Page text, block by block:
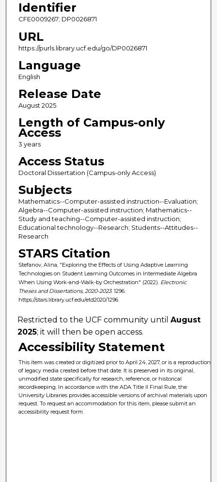
Identifier
CFE0009267; DP0026871
URL
https://purls.library.ucf.edu/go/DP0026871
Language
English
Release Date
August 2025
Length of Campus-only
Access
3 years
Access Status
Doctoral Dissertation (Campus-only Access)
Subjects
Mathematics--Computer-assisted instruction--Evaluation;
Algebra--Computer-assisted instruction; Mathematics--
Study and teaching--Computer-assisted instruction;
Educational technology--Research; Students--Attitudes--
Research
STARS Citation
Stefanov, Alina, "Exploring the Effects of Using Adaptive Learning
Technologies on Student Learning Outcomes in Intermediate Algebra
When Using Work-and-Walk-by Orchestration" (2022). Electronic
Theses and Dissertations, 2020-2023. 1296.
https://stars.library.ucf.edu/etd2020/1296
Restricted to the UCF community untilAugust
2025; it will then be open access.
Accessibility Statement
This item was created or digitized prior to April 24, 2027, or is a reproduction
of legacy media created before that date. It is preserved in its original,
unmodified state specifically for research, reference, or historical
recordkeeping. In accordance with the ADA Title II Final Rule, the
University Libraries provides accessible versions of archival materials upon
request. To request an accommodation for this item, please submit an
accessibility request form.